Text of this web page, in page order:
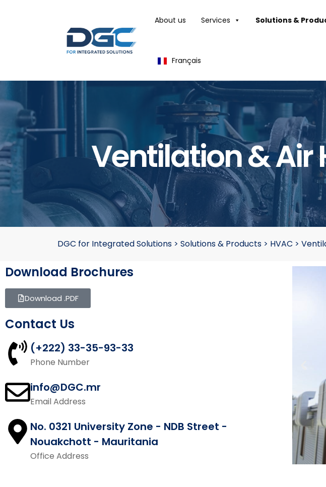
About us Services Solutions &
Français
Ventilation & Air
DGC for Integrated Solutions > Solutions & Products > HVAC >
Download Brochures
Download .PDF
Contact Us
(+222) 33-35-93-33
Phone Number
info@DGC.mr
Email Address
No. 0321 University Zone - NDB Street -
Nouakchott - Mauritania
Office Address